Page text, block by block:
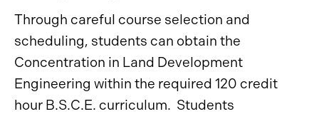
Through careful course selection and
scheduling, students can obtain the
Concentration in Land Development
Engineering within the required 120 credit
hour B.S.C.E. curriculum. Students